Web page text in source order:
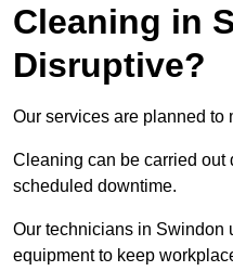
Cleaning in
Disruptive?
Our services are planned to
Cleaning can be carried out
scheduled downtime.
Our technicians in Swindon
equipment to keep